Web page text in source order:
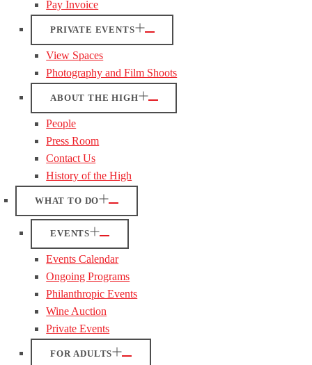
Pay Invoice
PRIVATE EVENTS
View Spaces
Photography and Film Shoots
ABOUT THE HIGH
People
Press Room
Contact Us
History of the High
WHAT TO DO
EVENTS
Events Calendar
Ongoing Programs
Philanthropic Events
Wine Auction
Private Events
FOR ADULTS